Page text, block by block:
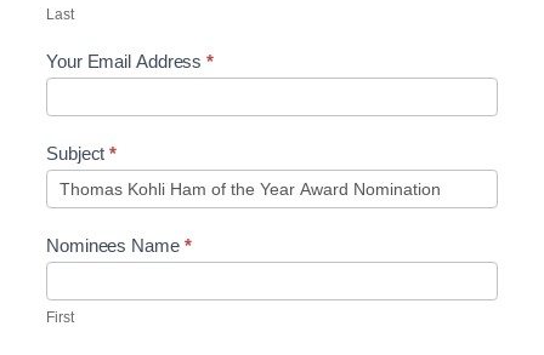
Last
Your Email Address*
Subject*
Nominees Name *
First